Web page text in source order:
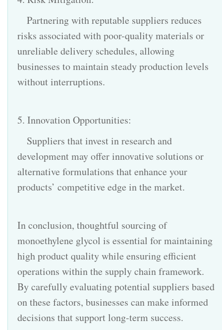
Partnering with reputable suppliers reduces
risks associated with poor-quality materials or
unreliable delivery schedules, allowing
businesses to maintain steady production levels
without interruptions.
5. Innovation Opportunities:
Suppliers that invest in research and
development may offer innovative solutions or
alternative formulations that enhance your
products’ competitive edge in the market.
In conclusion, thoughtful sourcing of
monoethylene glycol is essential for maintaining
high product quality while ensuring efficient
operations within the supply chain framework.
By carefully evaluating potential suppliers based
on these factors, businesses can make informed
decisions that support long-term success.